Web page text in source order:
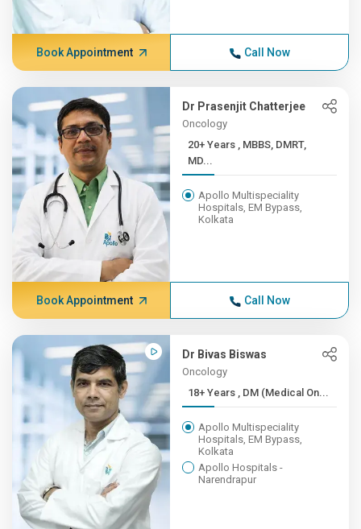
Book Appointment Call Now
Dr Prasenjit Chatterjee
Oncology
20+ Years , MBBS, DMRT,
MD...
Apollo Multispeciality
Hospitals, EM Bypass,
Kolkata
Book Appointment Call Now
Dr Bivas Biswas
Oncology
18+ Years , DM (Medical On...
Apollo Multispeciality
Hospitals, EM Bypass,
Kolkata
Apollo Hospitals -
Narendrapur